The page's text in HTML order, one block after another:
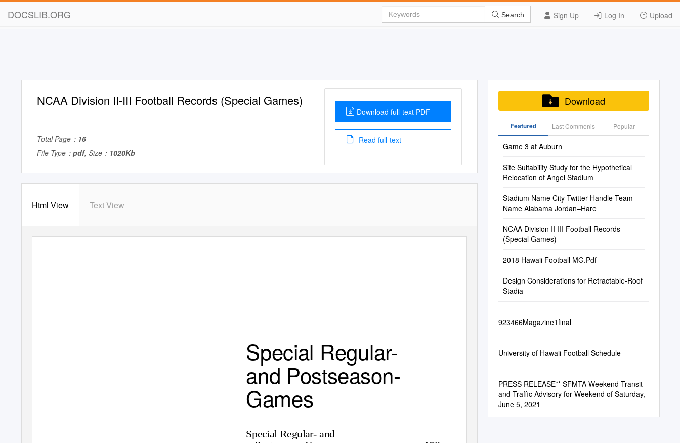
DOCSLIB.ORG Sign Up Log In Upload
Search
NCAA Division II-III Football Records (Special Games)
Total Page： 16
File Type： pdf, Size： 1020Kb
Download full-text PDF
Read full-text
Html View Text View
Special Regular-
and Postseason-
Games
Special Regular- and
Download
Featured Last Commenis Popular
Game 3 at Auburn
Site Suitability Study for the Hypothetical
Relocation of Angel Stadium
Stadium Name City Twitter Handle Team
Name Alabama Jordan–Hare
NCAA Division II-III Football Records
(Special Games)
2018 Hawaii Football MG.Pdf
Design Considerations for Retractable-Roof
Stadia
923466Magazine1final
University of Hawaii Football Schedule
PRESS RELEASE** SFMTA Weekend Transit
and Traffic Advisory for Weekend of Saturday,
June 5, 2021